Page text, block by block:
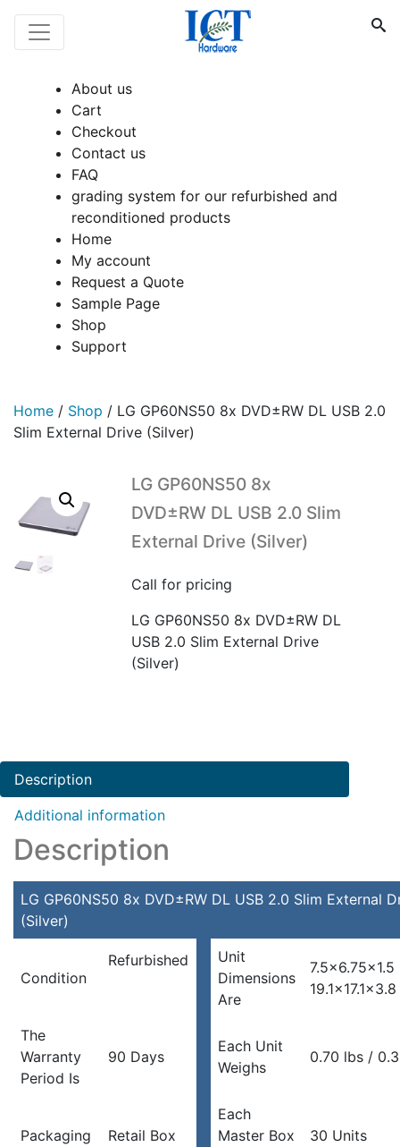
About us
Cart
Checkout
Contact us
FAQ
grading system for our refurbished and
reconditioned products
Home
My account
Request a Quote
Sample Page
Shop
Support
Home / Shop / LG GP60NS50 8x DVD±RW DL USB 2.0
Slim External Drive (Silver)
LG GP60NS50 8x
DVD±RW DL USB 2.0 Slim
External Drive (Silver)
Call for pricing
LG GP60NS50 8x DVD±RW DL
USB 2.0 Slim External Drive
(Silver)
Description
Additional information
Description
LG GP60NS50 8x DVD±RW DL USB 2.0 Slim External
(Silver)
Condition
Refurbished
Unit
Dimensions
Are
7.5×6.75×1.5
The
Warranty
Period Is
90 Days
Each Unit
Weighs
0.70 lbs /
Packaging Retail Box
Each
Master Box
30 Units